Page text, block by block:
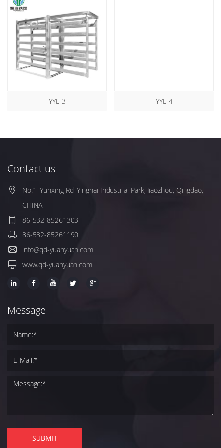
YYL-3 YYL-4
Contact us
No.1, Yunxing Rd, Yinghai Industrial Park, Jiaozhou, Qingdao,
CHINA
86-532-85261303
86-532-85261190
info@qd-yuanyuan.com
www.qd-yuanyuan.com
Message
SUBMIT